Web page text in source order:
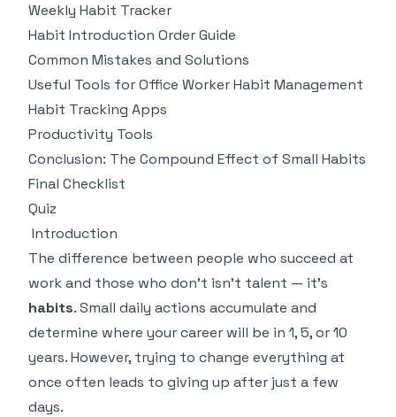
Weekly Habit Tracker
Habit Introduction Order Guide
Common Mistakes and Solutions
Useful Tools for Office Worker Habit Management
Habit Tracking Apps
Productivity Tools
Conclusion: The Compound Effect of Small Habits
Final Checklist
Quiz
Introduction
The difference between people who succeed at
work and those who don't isn't talent — it's
habits. Small daily actions accumulate and
determine where your career will be in 1, 5, or 10
years. However, trying to change everything at
once often leads to giving up after just a few
days.